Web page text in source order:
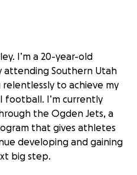
I’m a 20-year-old
Southern Utah
to achieve my
football. I’m currently
the Ogden Jets, a
that gives athletes
developing and gaining
big step.